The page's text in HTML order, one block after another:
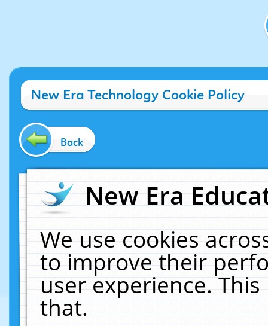
New Era Technology Cookie Policy
Back
New Era
We use cookies
to improve their
user experience.
that.